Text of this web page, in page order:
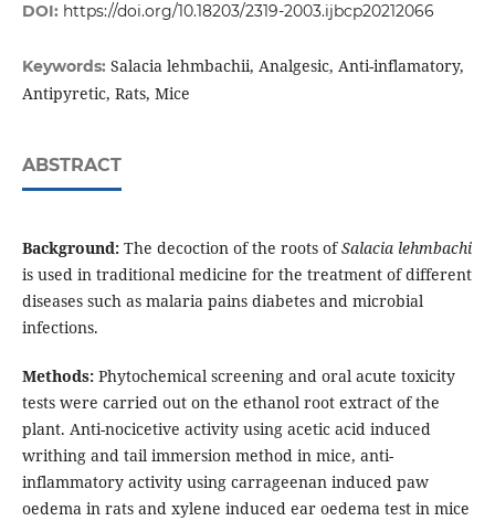
DOI: https://doi.org/10.18203/2319-2003.ijbcp20212066
Keywords: Salacia lehmbachii, Analgesic, Anti-inflamatory,
Antipyretic, Rats, Mice
ABSTRACT
Background: The decoction of the roots ofSalacia lehmbachi
is used in traditional medicine for the treatment of different
diseases such as malaria pains diabetes and microbial
infections.
Methods:Phytochemical screening and oral acute toxicity
tests were carried out on the ethanol root extract of the
plant. Anti-nocicetive activity using acetic acid induced
writhing and tail immersion method in mice, anti-
inflammatory activity using carrageenan induced paw
oedema in rats and xylene induced ear oedema test in mice